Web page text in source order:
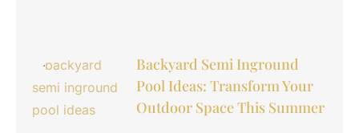
Backyard Semi Inground
Pool Ideas: Transform Your
Outdoor Space This Summer